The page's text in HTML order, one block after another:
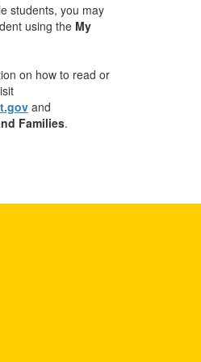
students, you may
using the My
on how to read or
and
Families.